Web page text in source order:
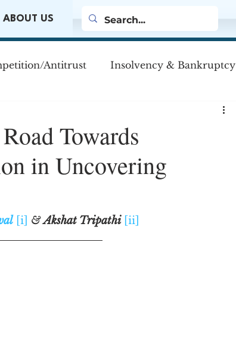
ABOUT US
Antitrust Insolvency & Bankruptcy
Towards
in Uncovering
[i] & Akshat Tripathi [ii]